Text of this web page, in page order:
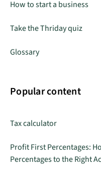
How to start a business
Take the Thriday quiz
Glossary
Popular content
Tax calculator
Profit First Percentages:
Percentages to the Right